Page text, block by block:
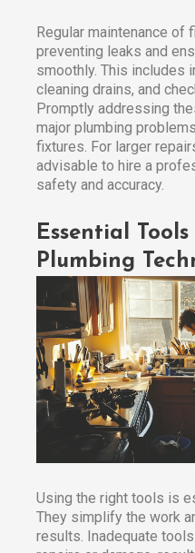
Regular maintenance
preventing leaks and
smoothly. This includes
cleaning drains, and
Promptly addressing
major plumbing
fixtures. For larger
advisable to hire a
safety and accuracy.​
Essential
Plumbing
Using the right tools is
They simplify the work
results. Inadequate